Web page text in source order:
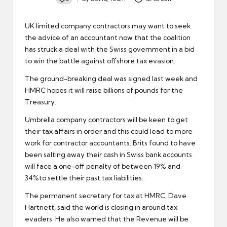
Posted
UKlimited company contractors may want to seek
the advice of an accountant now that the coalition
has struck a deal with the Swiss government in a bid
to win the battle against offshore tax evasion.
The ground-breaking deal was signed last week and
HMRChopes it will raise billions of pounds for the
Treasury.
Umbrella companycontractors will be keen to get
their tax affairs in order and this could lead to more
work for contractor accountants. Brits found to have
been salting away their cash in Swiss bank accounts
will face a one-off penalty of between 19% and
34%to settle their past tax liabilities.
The permanent secretary for tax at HMRC, Dave
Hartnett, said the world is closing in around tax
evaders. He also warned that the Revenue will be